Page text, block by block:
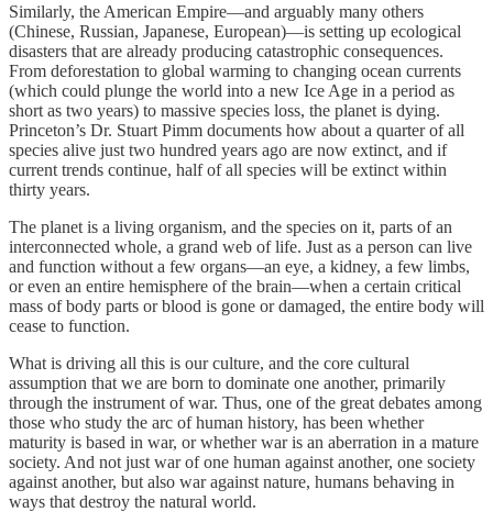
Similarly, the American Empire—and arguably many others
(Chinese, Russian, Japanese, European)—is setting up ecological
disasters that are already producing catastrophic consequences.
From deforestation to global warming to changing ocean currents
(which could plunge the world into a new Ice Age in a period as
short as two years) to massive species loss, the planet is dying.
Princeton’s Dr. Stuart Pimm documents how about a quarter of all
species alive just two hundred years ago are now extinct, and if
current trends continue, half of all species will be extinct within
thirty years.
The planet is a living organism, and the species on it, parts of an
interconnected whole, a grand web of life. Just as a person can live
and function without a few organs—an eye, a kidney, a few limbs,
or even an entire hemisphere of the brain—when a certain critical
mass of body parts or blood is gone or damaged, the entire body will
cease to function.
What is driving all this is our culture, and the core cultural
assumption that we are born to dominate one another, primarily
through the instrument of war. Thus, one of the great debates among
those who study the arc of human history, has been whether
maturity is based in war, or whether war is an aberration in a mature
society. And not just war of one human against another, one society
against another, but also war against nature, humans behaving in
ways that destroy the natural world.